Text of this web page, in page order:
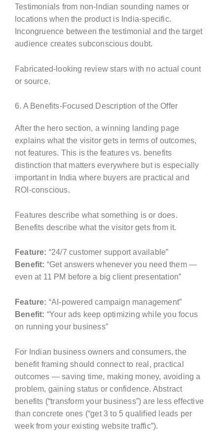
Testimonials from non-Indian sounding names or
locations when the product is India-specific.
Incongruence between the testimonial and the target
audience creates subconscious doubt.
Fabricated-looking review stars with no actual count
or source.
6. A Benefits-Focused Description of the Offer
After the hero section, a winning landing page
explains what the visitor gets in terms of outcomes,
not features. This is the features vs. benefits
distinction that matters everywhere but is especially
important in India where buyers are practical and
ROI-conscious.
Features describe what something is or does.
Benefits describe what the visitor gets from it.
Feature: “24/7 customer support available”
Benefit: “Get answers whenever you need them —
even at 11 PM before a big client presentation”
Feature: “AI-powered campaign management”
Benefit: “Your ads keep optimizing while you focus
on running your business”
For Indian business owners and consumers, the
benefit framing should connect to real, practical
outcomes — saving time, making money, avoiding a
problem, gaining status or confidence. Abstract
benefits (“transform your business”) are less effective
than concrete ones (“get 3 to 5 qualified leads per
week from your existing website traffic”).